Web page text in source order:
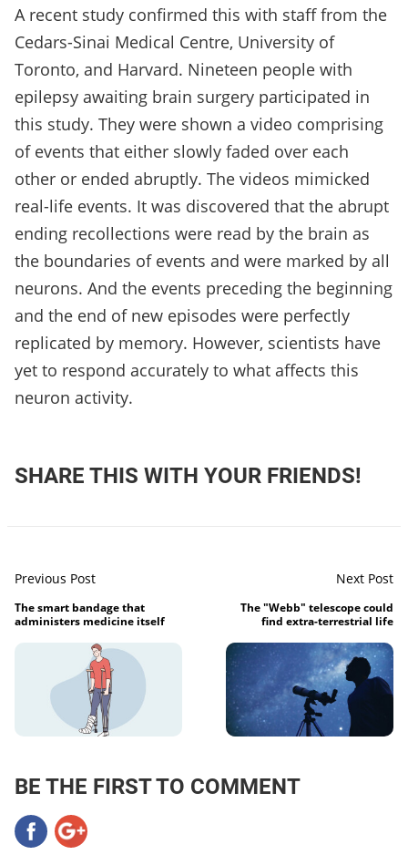
A recent study confirmed this with staff from the
Cedars-Sinai Medical Centre, University of
Toronto, and Harvard. Nineteen people with
epilepsy awaiting brain surgery participated in
this study. They were shown a video comprising
of events that either slowly faded over each
other or ended abruptly. The videos mimicked
real-life events. It was discovered that the abrupt
ending recollections were read by the brain as
the boundaries of events and were marked by all
neurons. And the events preceding the beginning
and the end of new episodes were perfectly
replicated by memory. However, scientists have
yet to respond accurately to what affects this
neuron activity.
SHARE THIS WITH YOUR FRIENDS!
Previous Post
The smart bandage that
administers medicine itself
Next Post
The "Webb" telescope could
find extra-terrestrial life
BE THE FIRST TO COMMENT